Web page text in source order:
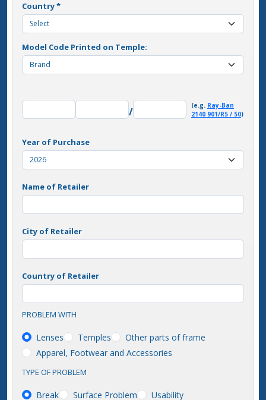
Country *
Model Code Printed on Temple:
/ (e.g. Ray-Ban
2140 901/R5 / 50)
Year of Purchase
Name of Retailer
City of Retailer
Country of Retailer
PROBLEM WITH
Lenses Temples
Other parts of frame
Apparel, Footwear and Accessories
TYPE OF PROBLEM
Break Surface Problem Usability